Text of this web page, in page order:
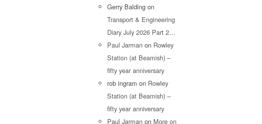
Gerry Balding on
Transport & Engineering
Diary July 2026 Part 2…
Paul Jarman on Rowley
Station (at Beamish) –
fifty year anniversary
rob ingram on Rowley
Station (at Beamish) –
fifty year anniversary
Paul Jarman on More on